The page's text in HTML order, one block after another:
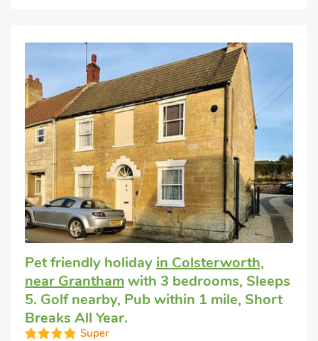
Pet friendly holiday in Colsterworth,
near Granthamwith 3 bedrooms, Sleeps
5. Golf nearby, Pub within 1 mile, Short
Breaks All Year.
Super